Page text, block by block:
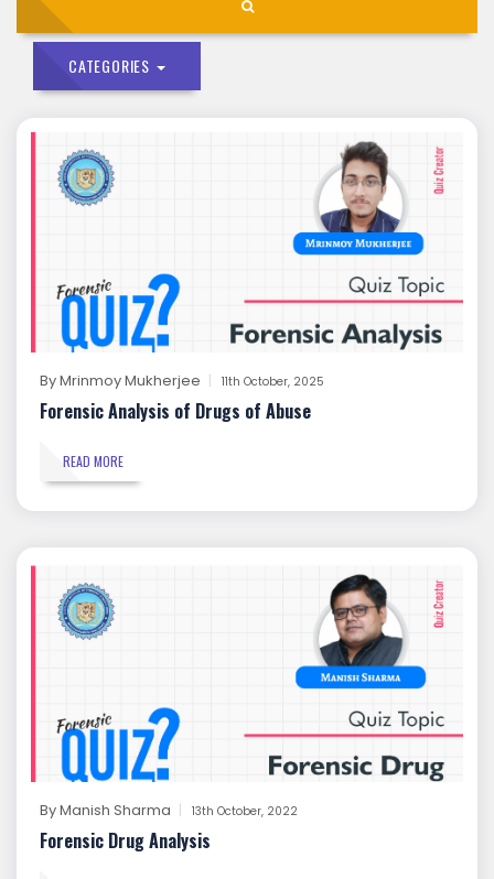
CATEGORIES
ByMrinmoy Mukherjee 11th October, 2025
Forensic Analysis of Drugs of Abuse
READ MORE
ByManish Sharma 13th October, 2022
Forensic Drug Analysis